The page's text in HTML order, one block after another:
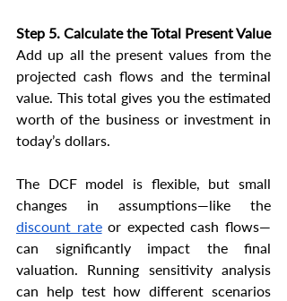
Step 5. Calculate the Total Present Value
Add up all the present values from the
projected cash flows and the terminal
value. This total gives you the estimated
worth of the business or investment in
today’s dollars.
The DCF model is flexible, but small
discount rate or expected cash flows—
can significantly impact the final
valuation. Running sensitivity analysis
can help test how different scenarios